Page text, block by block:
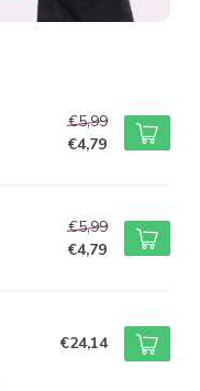
€5,99
€4,79
€5,99
€4,79
€24,14